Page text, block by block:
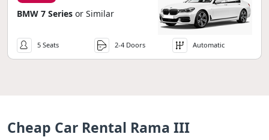
BMW 7 Series or Similar
5 Seats 2-4 Doors Automatic
Cheap Car Rental Rama III